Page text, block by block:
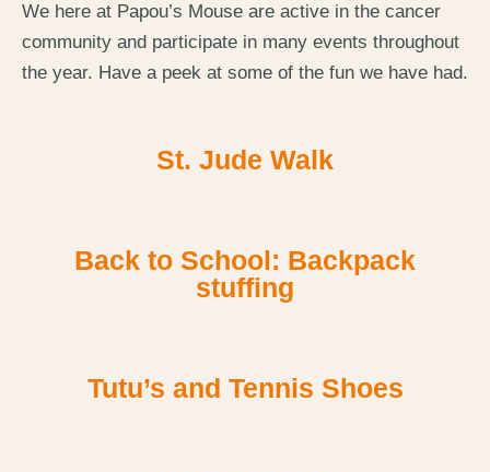
We here at Papou’s Mouse are active in the cancer
community and participate in many events throughout
the year. Have a peek at some of the fun we have had.
St. Jude Walk
Back to School: Backpack
stuffing
Tutu’s and Tennis Shoes